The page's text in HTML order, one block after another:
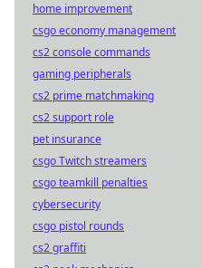
home improvement
csgo economy management
cs2 console commands
gaming peripherals
cs2 prime matchmaking
cs2 support role
pet insurance
csgo Twitch streamers
csgo teamkill penalties
cybersecurity
csgo pistol rounds
cs2 graffiti